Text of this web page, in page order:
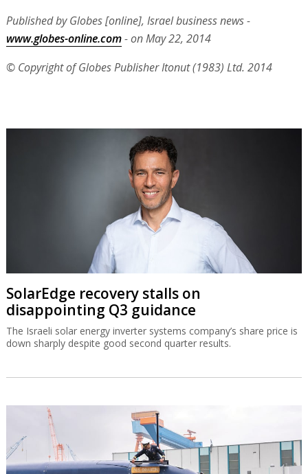
Published by Globes [online], Israel business news -
www.globes-online.com- on May 22, 2014
© Copyright of Globes Publisher Itonut (1983) Ltd. 2014
SolarEdge recovery stalls on
disappointing Q3 guidance
The Israeli solar energy inverter systems company’s share price is
down sharply despite good second quarter results.